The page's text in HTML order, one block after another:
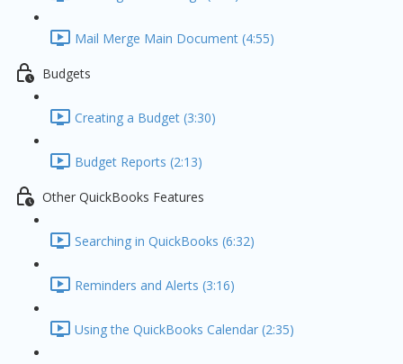
Mail Merge Main Document (4:55)
Budgets
Creating a Budget (3:30)
Budget Reports (2:13)
Other QuickBooks Features
Searching in QuickBooks (6:32)
Reminders and Alerts (3:16)
Using the QuickBooks Calendar (2:35)